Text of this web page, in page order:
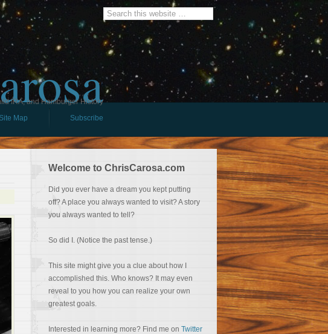
IRA, and Hamburger History
Site Map Subscribe
Welcome to ChrisCarosa.com
Did you ever have a dream you kept putting
off? A place you always wanted to visit? A story
you always wanted to tell?
So did I. (Notice the past tense.)
This site might give you a clue about how I
accomplished this. Who knows? It may even
reveal to you how you can realize your own
greatest goals.
Interested in learning more? Find me on Twitter